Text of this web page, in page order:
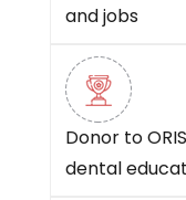
and jobs
Donor to
dental